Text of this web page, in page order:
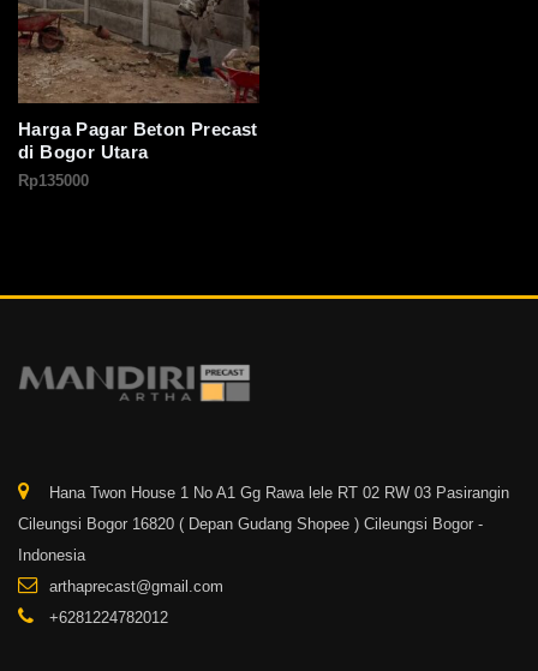
Harga Pagar Beton Precast
di Bogor Utara
Rp135000
Hana Twon House 1 No A1 Gg Rawa lele RT 02 RW 03 Pasirangin
Cileungsi Bogor 16820 ( Depan Gudang Shopee ) Cileungsi Bogor -
Indonesia
arthaprecast@gmail.com
+6281224782012